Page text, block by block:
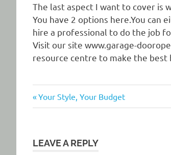
The last aspect I want to cover is
You have 2 options here.You
hire a professional to do the job
Visit our site www.garage-
resource centre to make the best
Post
Previous
Post:
Your Style, Your Budget
LEAVE A REPLY